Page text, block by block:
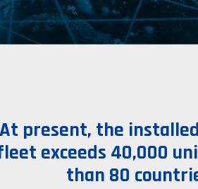
At present, the
exceeds 40,000
than 80